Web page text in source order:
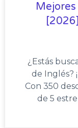
Mejores
¿Estás
de Inglés?
Con 350
de 5